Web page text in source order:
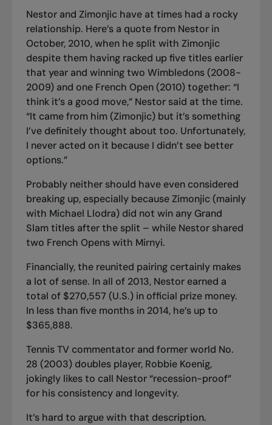
Nestor and Zimonjic have at times had a rocky
relationship. Here’s a quote from Nestor in
October, 2010, when he split with Zimonjic
despite them having racked up five titles earlier
that year and winning two Wimbledons (2008-
2009) and one French Open (2010) together: “I
think it’s a good move,” Nestor said at the time.
“It came from him (Zimonjic) but it’s something
I’ve definitely thought about too. Unfortunately,
I never acted on it because I didn’t see better
options.”
Probably neither should have even considered
breaking up, especially because Zimonjic (mainly
with Michael Llodra) did not win any Grand
Slam titles after the split – while Nestor shared
two French Opens with Mirnyi.
Financially, the reunited pairing certainly makes
a lot of sense. In all of 2013, Nestor earned a
total of $270,557 (U.S.) in official prize money.
In less than five months in 2014, he’s up to
$365,888.
Tennis TV commentator and former world No.
28 (2003) doubles player, Robbie Koenig,
jokingly likes to call Nestor “recession-proof”
for his consistency and longevity.
It’s hard to argue with that description.